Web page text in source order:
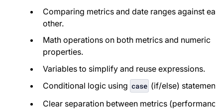
Comparing metrics and date ranges against
other.
Math operations on both metrics and numeric
properties.
Variables to simplify and reuse expressions.
Conditional logic using case (if/else)
Clear separation between metrics (performance